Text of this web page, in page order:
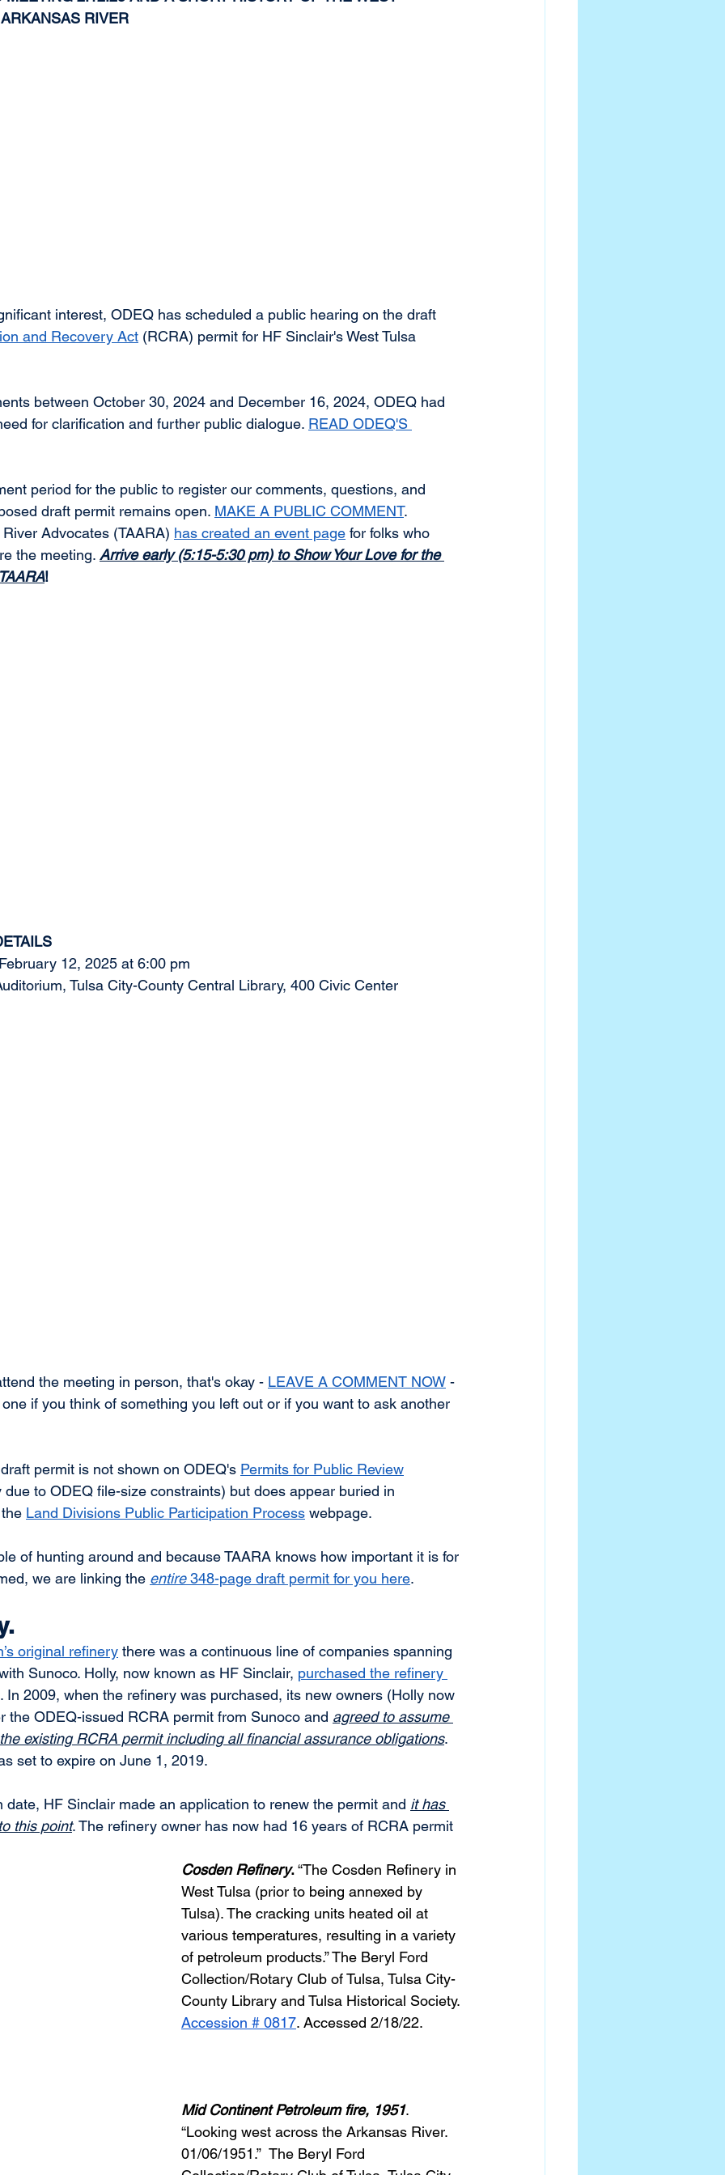
RIVER
interest, ODEQ has scheduled a public hearing on the draft
and Recovery Act (RCRA) permit for HF Sinclair's West Tulsa
between October 30, 2024 and December 16, 2024, ODEQ had
for clarification and further public dialogue. READ ODEQ'S
period for the public to register our comments, questions, and
draft permit remains open. MAKE A PUBLIC COMMENT.
Advocates (TAARA) has created an event page for folks who
the meeting. Arrive early (5:15-5:30 pm) to Show Your Love for the
!
12, 2025 at 6:00 pm
Tulsa City-County Central Library, 400 Civic Center
the meeting in person, that's okay - LEAVE A COMMENT NOW -
if you think of something you left out or if you want to ask another
permit is not shown on ODEQ's Permits for Public Review
to ODEQ file-size constraints) but does appear buried in
Land Divisions Public Participation Process webpage.
of hunting around and because TAARA knows how important it is for
we are linking the entire 348-page draft permit for you here.
original refinery there was a continuous line of companies spanning
Sunoco. Holly, now known as HF Sinclair, purchased the refinery
. In 2009, when the refinery was purchased, its new owners (Holly now
the ODEQ-issued RCRA permit from Sunoco and agreed to assume
existing RCRA permit including all financial assurance obligations.
set to expire on June 1, 2019.
date, HF Sinclair made an application to renew the permit and it has
this point. The refinery owner has now had 16 years of RCRA permit
Cosden Refinery. “The Cosden Refinery in
West Tulsa (prior to being annexed by
Tulsa). The cracking units heated oil at
various temperatures, resulting in a variety
of petroleum products.” The Beryl Ford
Collection/Rotary Club of Tulsa, Tulsa City-
County Library and Tulsa Historical Society.
Accession # 0817. Accessed 2/18/22.
Mid Continent Petroleum fire, 1951.
“Looking west across the Arkansas River.
01/06/1951.”  The Beryl Ford